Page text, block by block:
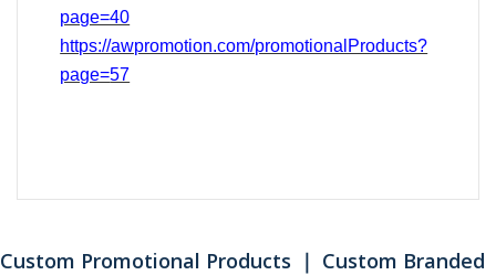
page=40
https://awpromotion.com/promotionalProducts?
page=57
Custom Promotional Products ｜ Custom Branded